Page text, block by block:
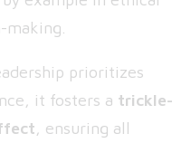
making.
prioritizes
it fosters a trickle-
, ensuring all